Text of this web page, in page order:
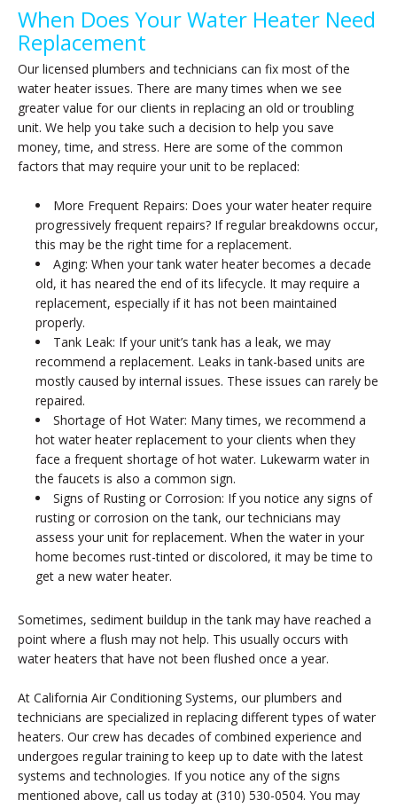
When Does Your Water Heater Need
Replacement
Our licensed plumbers and technicians can fix most of the
water heater issues. There are many times when we see
greater value for our clients in replacing an old or troubling
unit. We help you take such a decision to help you save
money, time, and stress. Here are some of the common
factors that may require your unit to be replaced:
More Frequent Repairs: Does your water heater require
progressively frequent repairs? If regular breakdowns occur,
this may be the right time for a replacement.
Aging: When your tank water heater becomes a decade
old, it has neared the end of its lifecycle. It may require a
replacement, especially if it has not been maintained
properly.
Tank Leak: If your unit’s tank has a leak, we may
recommend a replacement. Leaks in tank-based units are
mostly caused by internal issues. These issues can rarely be
repaired.
Shortage of Hot Water: Many times, we recommend a
hot water heater replacement to your clients when they
face a frequent shortage of hot water. Lukewarm water in
the faucets is also a common sign.
Signs of Rusting or Corrosion: If you notice any signs of
rusting or corrosion on the tank, our technicians may
assess your unit for replacement. When the water in your
home becomes rust-tinted or discolored, it may be time to
get a new water heater.
Sometimes, sediment buildup in the tank may have reached a
point where a flush may not help. This usually occurs with
water heaters that have not been flushed once a year.
At California Air Conditioning Systems, our plumbers and
technicians are specialized in replacing different types of water
heaters. Our crew has decades of combined experience and
undergoes regular training to keep up to date with the latest
systems and technologies. If you notice any of the signs
mentioned above, call us today at (310) 530-0504. You may